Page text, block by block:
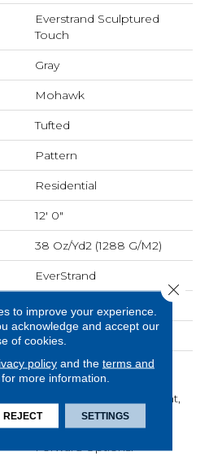
Everstrand Sculptured
Touch
Gray
Mohawk
Tufted
Pattern
Residential
12' 0"
38 Oz/yd2 (1288 G/m2)
EverStrand
Carpet
Made From Recycled
Plastic Bottles And
Inherently Stain Resistant,
This Carpet Comes In A
Wide Variety Of Style-
Forward Options.
to improve your experience.
acknowledge and accept our
of cookies.
policyand the terms and
for more information.
REJECT SETTINGS
Close